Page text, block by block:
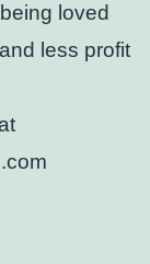
loved
less profit